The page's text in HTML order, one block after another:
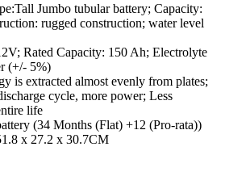
Jumbo tubular battery; Capacity:
rugged construction; water level
Rated Capacity: 150 Ah; Electrolyte
(+/- 5%)
is extracted almost evenly from plates;
cycle, more power; Less
life
(34 Months (Flat) +12 (Pro-rata))
x 27.2 x 30.7CM